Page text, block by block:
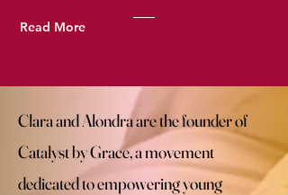
Read More
Clara and Alondra are the founder of
Catalyst by Grace, a movement
dedicated to empowering young